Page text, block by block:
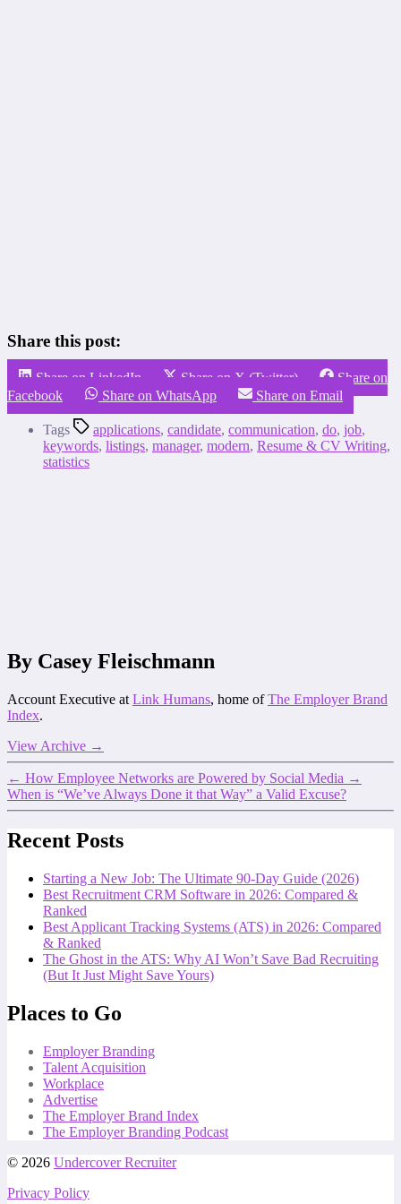
Share this post:
Share on LinkedIn Share on X (Twitter)
Share on
Facebook
Share on WhatsApp Share on Email
Tags applications, candidate, communication, do, job,
keywords, listings, manager, modern, Resume & CV Writing,
statistics
By Casey Fleischmann
Account Executive at Link Humans, home ofThe Employer Brand
Index.
View Archive →
← How Employee Networks are Powered by Social Media →
When is “We’ve Always Done it that Way” a Valid Excuse?
Recent Posts
Starting a New Job: The Ultimate 90-Day Guide (2026)
Best Recruitment CRM Software in 2026: Compared &
Ranked
Best Applicant Tracking Systems (ATS) in 2026: Compared
& Ranked
The Ghost in the ATS: Why AI Won’t Save Bad Recruiting
(But It Just Might Save Yours)
Places to Go
Employer Branding
Talent Acquisition
Workplace
Advertise
The Employer Brand Index
The Employer Branding Podcast
© 2026 Undercover Recruiter
Privacy Policy